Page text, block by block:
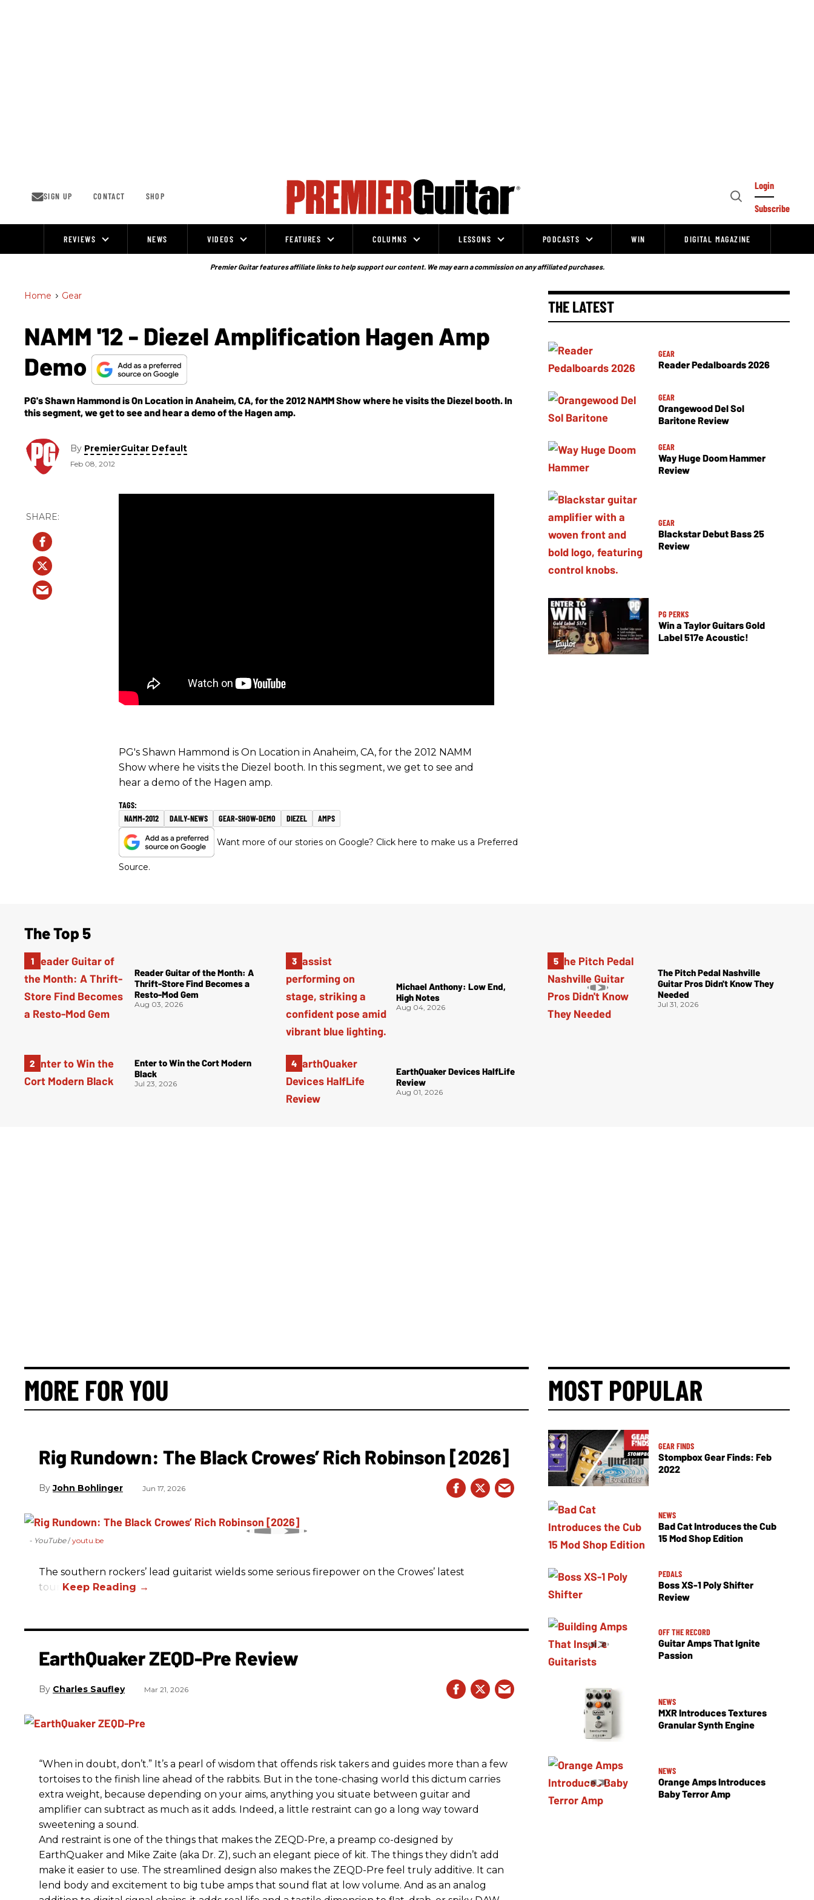
SIGN UP CONTACT SHOP
Open
Login
Subscribe
REVIEWS NEWS VIDEOS FEATURES COLUMNS LESSONS PODCASTS WIN DIGITAL MAGAZINE
Premier Guitar features affiliate links to help support our content. We may earn a commission on any affiliated purchases.
Home > Gear
NAMM '12 - Diezel Amplification Hagen Amp
Demo
PG's Shawn Hammond is On Location in Anaheim, CA, for the 2012 NAMM Show where he visits the Diezel booth. In
this segment, we get to see and hear a demo of the Hagen amp.
By PremierGuitar Default
Feb 08, 2012
PG's Shawn Hammond is On Location in Anaheim, CA, for the 2012 NAMM
Show where he visits the Diezel booth. In this segment, we get to see and
hear a demo of the Hagen amp.
NAMM-2012 DAILY-NEWS GEAR-SHOW-DEMO DIEZEL AMPS
Want more of our stories on Google? Click here to make us a Preferred
Source.
THE LATEST
GEAR
Reader Pedalboards 2026
GEAR
Orangewood Del Sol
Baritone Review
GEAR
Way Huge Doom Hammer
Review
GEAR
Blackstar Debut Bass 25
Review
PG PERKS
Win a Taylor Guitars Gold
Label 517e Acoustic!
The Top 5
Reader Guitar of the Month: A
Thrift-Store Find Becomes a
Resto-Mod Gem
Aug 03, 2026
Enter to Win the Cort Modern
Black
Jul 23, 2026
Michael Anthony: Low End,
High Notes
Aug 04, 2026
EarthQuaker Devices HalfLife
Review
Aug 01, 2026
The Pitch Pedal Nashville
Guitar Pros Didn't Know They
Needed
Jul 31, 2026
MORE FOR YOU
Rig Rundown: The Black Crowes’ Rich Robinson [2026]
John Bohlinger Jun 17, 2026
- YouTube youtu.be
The southern rockers’ lead guitarist wields some serious firepower on the Crowes’ latest
tour.
MOST POPULAR
GEAR FINDS
Stompbox Gear Finds: Feb
2022
NEWS
Bad Cat Introduces the Cub
15 Mod Shop Edition
PEDALS
Boss XS-1 Poly Shifter
Review
OFF THE RECORD
Guitar Amps That Ignite
Passion
NEWS
MXR Introduces Textures
Granular Synth Engine
NEWS
Orange Amps Introduces
Baby Terror Amp
EarthQuaker ZEQD-Pre Review
Charles Saufley Mar 21, 2026
“When in doubt, don’t.” It’s a pearl of wisdom that offends risk takers and guides more than a few
tortoises to the finish line ahead of the rabbits. But in the tone-chasing world this dictum carries
extra weight, because depending on your aims, anything you situate between guitar and
amplifier can subtract as much as it adds. Indeed, a little restraint can go a long way toward
sweetening a sound.
And restraint is one of the things that makes the ZEQD-Pre, a preamp co-designed by
EarthQuaker and Mike Zaite (aka Dr. Z), such an elegant piece of kit. The things they didn’t add
make it easier to use. The streamlined design also makes the ZEQD-Pre feel truly additive. It can
lend body and excitement to big tube amps that sound flat at low volume. And as an analog